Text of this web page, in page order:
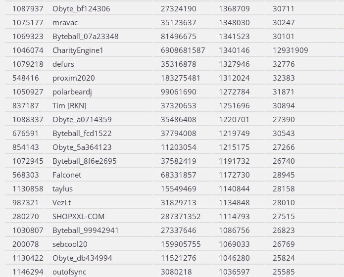
1087937
Obyte_bf124306 27324190 1368709 30711
1075177
mravac 35123637 1348030 30247
1069323
Byteball_07a23348 81496675 1341523 30101
1046074
CharityEngine1 6908681587 1340146 12931909
1079218
defurs 35316878 1327946 32776
548416
proxim2020 183275481 1312024 32383
1050927
polarbeardj 99061690 1272784 31871
837187
Tim [RKN] 37320653 1251696 30894
1088337
Obyte_a0714359 35486408 1220701 27390
676591
Byteball_fcd1522 37794008 1219749 30543
854143
Obyte_5a364123 11203054 1215175 27266
1072945
Byteball_8f6e2695 37582419 1191732 26740
568303
Falconet 68331857 1172730 28945
1130858
taylus 15549469 1140844 28158
987321
VezLt 31829713 1134848 28010
280270
SHOPXXL-COM 287371352 1114793 27515
1030807
Byteball_99942941 27337646 1086756 26823
200078
sebcool20 159905755 1069033 26769
1130422
Obyte_db434994 11521276 1046280 25824
1146294
outofsync 3080218 1036597 25585